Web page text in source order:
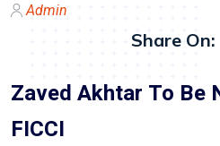
Admin
Share On:
Zaved Akhtar To Be
FICCI